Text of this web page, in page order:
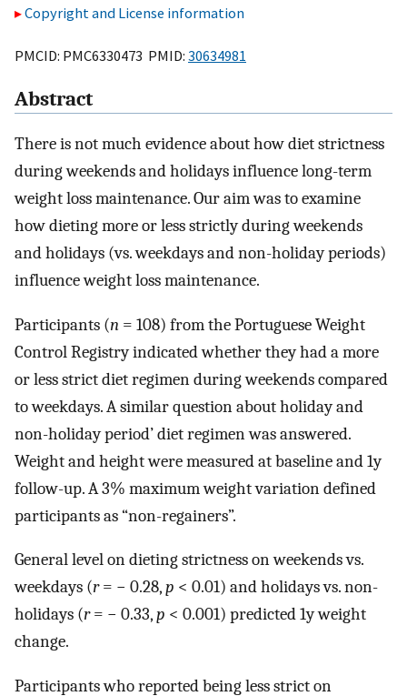
Copyright and License information
PMCID: PMC6330473 PMID: 30634981
Abstract
There is not much evidence about how diet strictness
during weekends and holidays influence long-term
weight loss maintenance. Our aim was to examine
how dieting more or less strictly during weekends
and holidays (vs. weekdays and non-holiday periods)
influence weight loss maintenance.
Participants (n = 108) from the Portuguese Weight
Control Registry indicated whether they had a more
or less strict diet regimen during weekends compared
to weekdays. A similar question about holiday and
non-holiday period’ diet regimen was answered.
Weight and height were measured at baseline and 1y
follow-up. A 3% maximum weight variation defined
participants as “non-regainers”.
General level on dieting strictness on weekends vs.
weekdays (r= − 0.28,p < 0.01) and holidays vs. non-
holidays (r= − 0.33,p < 0.001) predicted 1y weight
change.
Participants who reported being less strict on